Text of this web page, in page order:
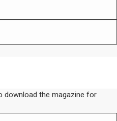
download the magazine for